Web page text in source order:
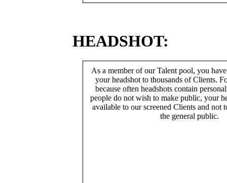
HEADSHOT:
As a member of our Talent pool, you
your headshot to thousands of Clients.
because often headshots contain
people do not wish to make public, your
available to our screened Clients and not
the general public.